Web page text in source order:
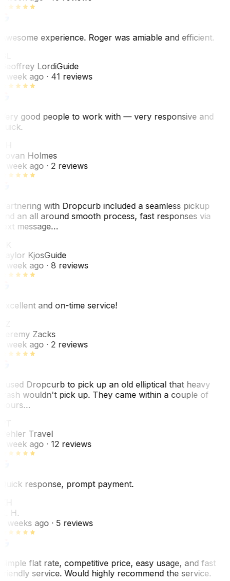
experience. Roger was amiable and efficient.
LordiGuide
week ago· 41 reviews
good people to work with — very responsive and
Holmes
week ago· 2 reviews
with Dropcurb included a seamless pickup
an all around smooth process, fast responses via
message…
KjosGuide
week ago· 8 reviews
and on-time service!
Zacks
week ago· 2 reviews
used Dropcurb to pick up an old elliptical that heavy
wouldn't pick up. They came within a couple of
Travel
week ago· 12 reviews
response, prompt payment.
H.
weeks ago· 5 reviews
flat rate, competitive price, easy usage, and fast
service. Would highly recommend the service.